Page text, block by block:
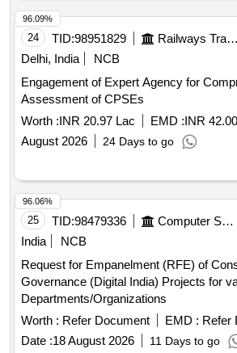
24 TID:98951829 Railways Transport Services
Delhi, India
NCB
Engagement of Expert Agency for
Assessment of CPSEs
Worth :INR 20.97 Lac EMD :INR
August 2026
24 Days to go
96.09%
25 TID:98479336 Computer Softwares
India
NCB
Request for Empanelment (RFE) of
Governance (Digital India) Projects for
Departments/Organizations
Worth : Refer Document EMD : Refer
Date :18 August 2026 11 Days to go
96.06%